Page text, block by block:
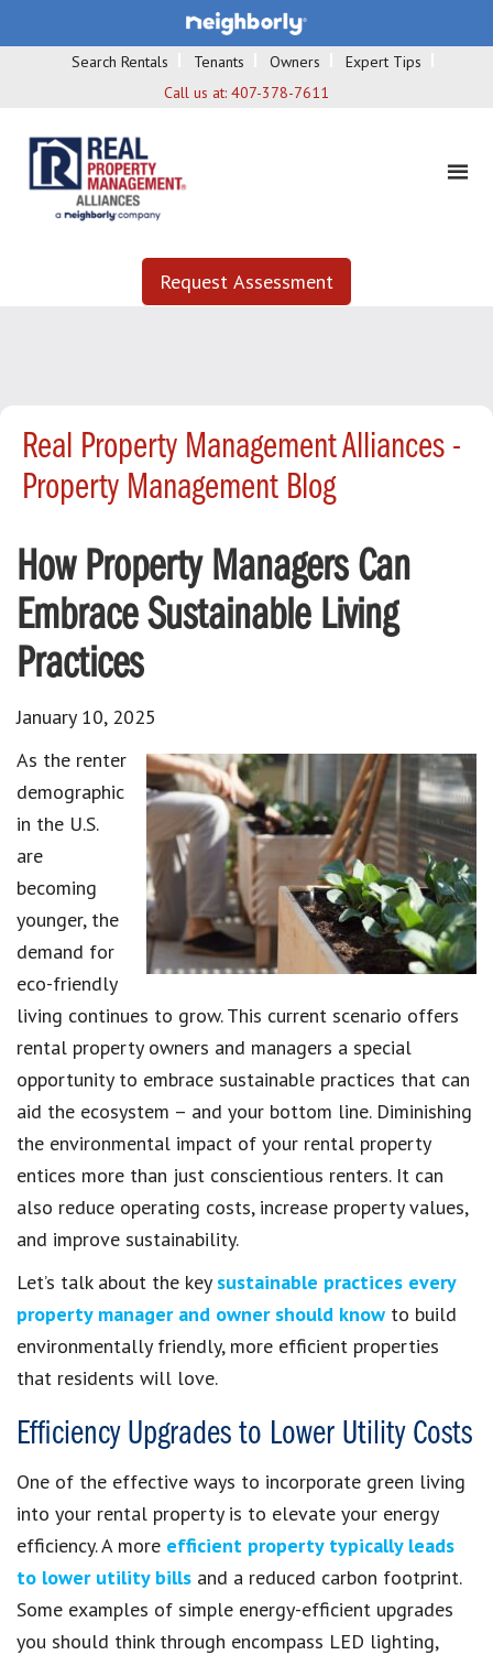
Search Rentals Tenants Owners
Expert Tips
Call us at: 407-378-7611
Request Assessment
Real Property Management Alliances -
Property Management Blog
How Property Managers Can
Embrace Sustainable Living
Practices
January 10, 2025
As the renter
demographic
in the U.S.
are
becoming
younger, the
demand for
eco-friendly
living continues to grow. This current scenario offers
rental property owners and managers a special
opportunity to embrace sustainable practices that can
aid the ecosystem – and your bottom line. Diminishing
the environmental impact of your rental property
entices more than just conscientious renters. It can
also reduce operating costs, increase property values,
and improve sustainability.
Let’s talk about the key sustainable practices every
property manager and owner should know to build
environmentally friendly, more efficient properties
that residents will love.
Efficiency Upgrades to Lower Utility Costs
One of the effective ways to incorporate green living
into your rental property is to elevate your energy
efficiency. A more efficient property typically leads
to lower utility bills and a reduced carbon footprint.
Some examples of simple energy-efficient upgrades
you should think through encompass LED lighting,